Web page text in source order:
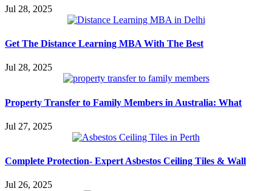
Jul 28, 2025
Get The Distance Learning MBA With The Best
Jul 28, 2025
Property Transfer to Family Members in Australia: What
Jul 27, 2025
Complete Protection- Expert Asbestos Ceiling Tiles & Wall
Jul 26, 2025